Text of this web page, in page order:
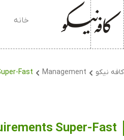
خانه
کافه نیکو Management
Fast
Super-Fast